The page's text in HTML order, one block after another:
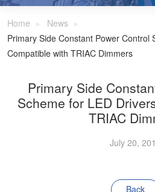
Home
News
Primary Side Constant Power Control
Compatible with TRIAC Dimmers
Primary Side
Scheme for LED
TRIAC
July 20,
Back